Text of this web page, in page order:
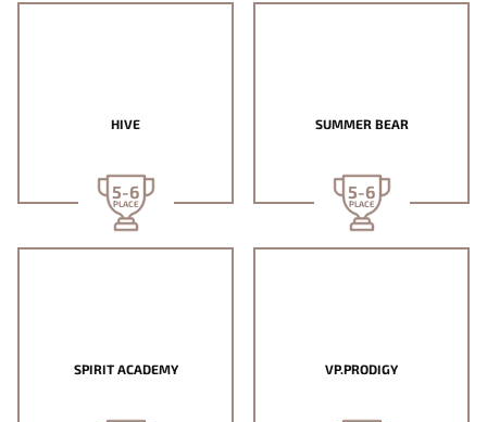
HIVE
5-6
PLACE
SUMMER BEAR
5-6
PLACE
SPIRIT ACADEMY VP.PRODIGY